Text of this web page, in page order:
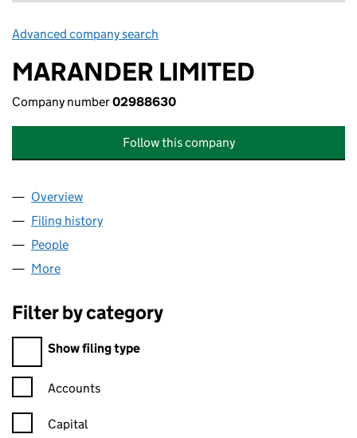
Advanced company search
MARANDER LIMITED
Company number02988630
Follow this company
Company
Overview
Filing history
People
More
Filter by category
Filter by category
Show filing type
Confirmation statement filters, selecting an input will reload
Accounts
Capital